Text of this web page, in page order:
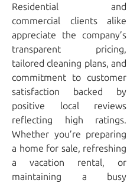
Residential and
commercial clients alike
appreciate the company’s
transparent pricing,
tailored cleaning plans, and
commitment to customer
satisfaction backed by
positive local reviews
reflecting high ratings.
Whether you’re preparing
a home for sale, refreshing
a vacation rental, or
maintaining a busy